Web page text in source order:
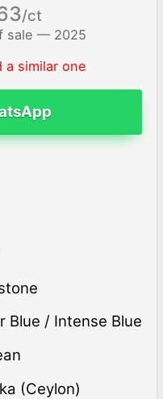
/ct
sale — 2025
a similar one
Blue / Intense Blue
(Ceylon)